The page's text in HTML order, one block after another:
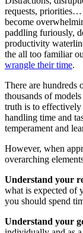
requests, priorities…
become
paddling furiously,
productivity
the all too familiar
wrangle their time.
There are hundreds
thousands of
truth is to effectively
handling time and
temperament and
However, when
overarching
Understand your
what is expected of
you should spend
Understand your